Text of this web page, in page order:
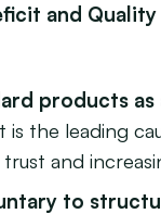
and
products
is the leading
and
to